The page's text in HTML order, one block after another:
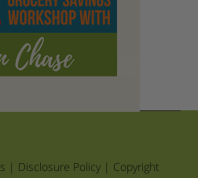
| Disclosure Policy| Copyright